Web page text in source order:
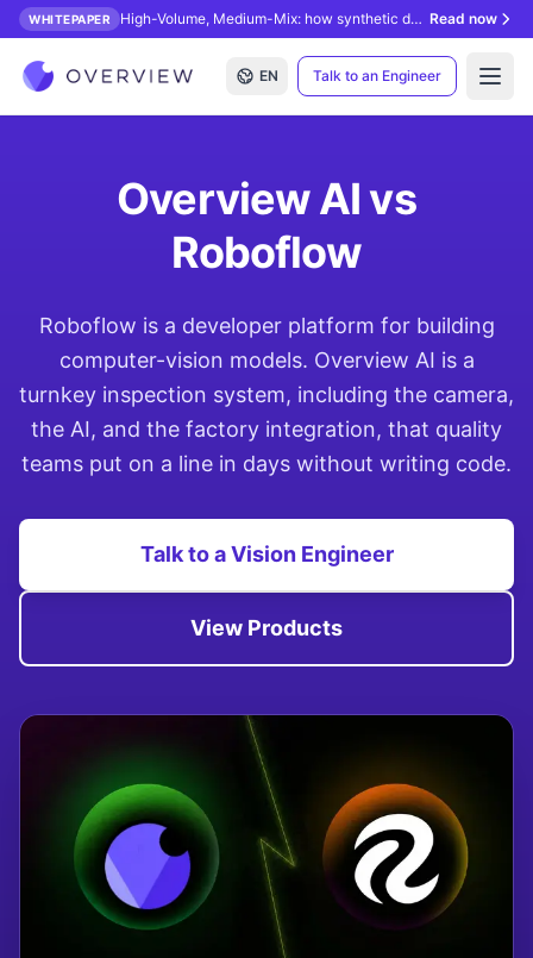
WHITEPAPER High-Volume, Medium-Mix: how synthetic data unlocks AI inspection. Read now
EN Talk to an Engineer
Overview AI vs
Roboflow
Roboflow is a developer platform for building
computer-vision models. Overview AI is a
turnkey inspection system, including the camera,
the AI, and the factory integration, that quality
teams put on a line in days without writing code.
Talk to a Vision Engineer
View Products